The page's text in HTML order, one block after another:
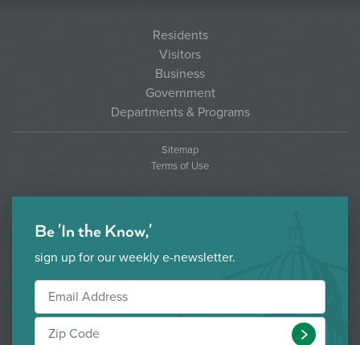
Residents
Visitors
Business
Government
Departments & Programs
Sitemap
Terms of Use
Be 'In the Know,'
sign up for our weekly e-newsletter.
Submit